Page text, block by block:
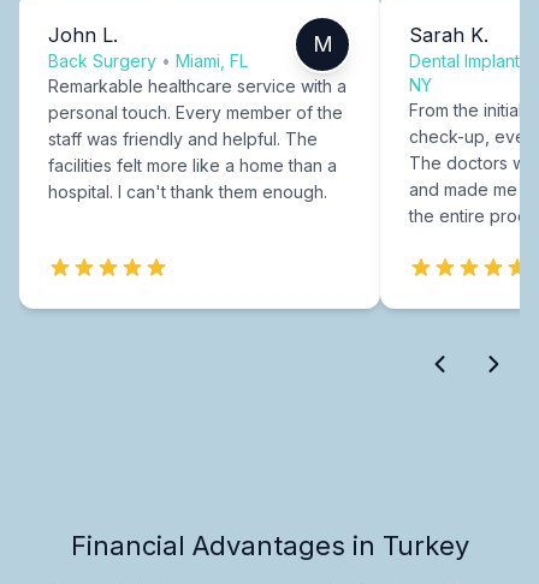
John L.
Back Surgery • Miami, FL
M
Remarkable healthcare service with a
personal touch. Every member of the
staff was friendly and helpful. The
facilities felt more like a home than a
hospital. I can't thank them enough.
Sarah K.
Dental Implants
NY
From the initial
check-up,
The doctors
and made me
the entire
Financial Advantages in Turkey